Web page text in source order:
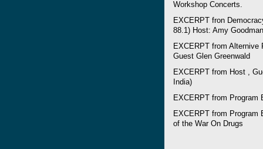
Workshop Concerts.
EXCERPT fron
88.1) Host: Amy
EXCERPT from Alternive
Guest Glen Greenwald
EXCERPT from Host ,
India)
EXCERPT from
EXCERPT from
of the War On Drugs